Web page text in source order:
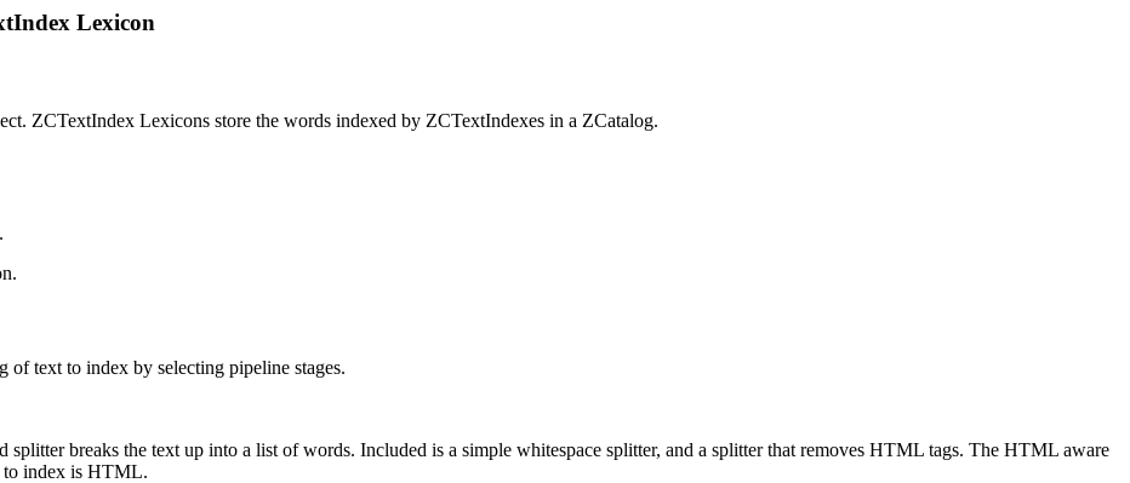
Lexicon
ZCTextIndex Lexicons store the words indexed by ZCTextIndexes in a ZCatalog.
of text to index by selecting pipeline stages.
splitter breaks the text up into a list of words. Included is a simple whitespace splitter, and a splitter that removes HTML tags. The HTML aware
to index is HTML.